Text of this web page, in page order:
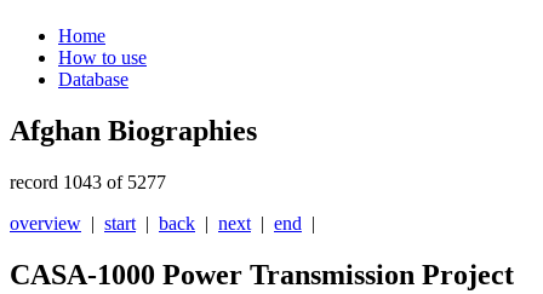
Home
How to use
Database
Afghan Biographies
record 1043 of 5277
overview | start | back | next | end |
CASA-1000 Power Transmission Project